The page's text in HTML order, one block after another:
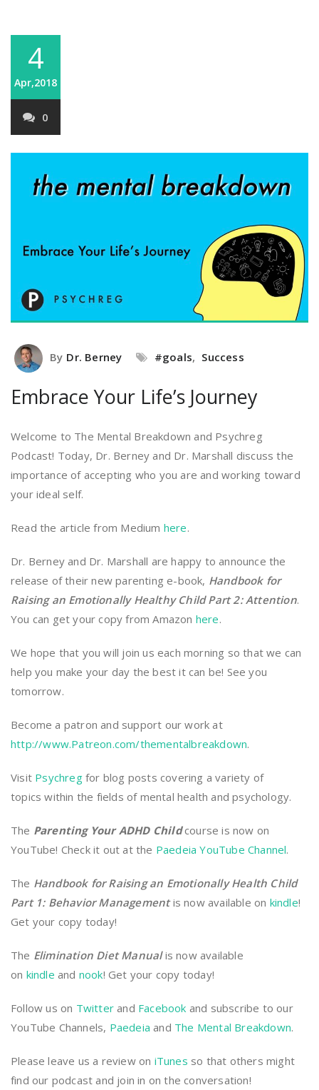
4
Apr,2018
0
By Dr. Berney #goals, Success
Embrace Your Life’s Journey
Welcome to The Mental Breakdown and Psychreg
Podcast! Today, Dr. Berney and Dr. Marshall discuss the
importance of accepting who you are and working toward
your ideal self.
Read the article from Medium here.
Dr. Berney and Dr. Marshall are happy to announce the
release of their new parenting e-book, Handbook for
Raising an Emotionally Healthy Child Part 2: Attention.
You can get your copy from Amazon here.
We hope that you will join us each morning so that we can
help you make your day the best it can be! See you
tomorrow.
Become a patron and support our work at
http://www.Patreon.com/thementalbreakdown.
Visit Psychregfor blog posts covering a variety of
topics within the fields of mental health and psychology.
The Parenting Your ADHD Childcourse is now on
YouTube! Check it out at the Paedeia YouTube Channel.
The Handbook for Raising an Emotionally Health Child
Part 1: Behavior Managementis now available on kindle!
Get your copy today!
The Elimination Diet Manualis now available
on kindle and nook! Get your copy today!
Follow us on Twitter and Facebook and subscribe to our
YouTube Channels, Paedeia and The Mental Breakdown.
Please leave us a review on iTunes so that others might
find our podcast and join in on the conversation!